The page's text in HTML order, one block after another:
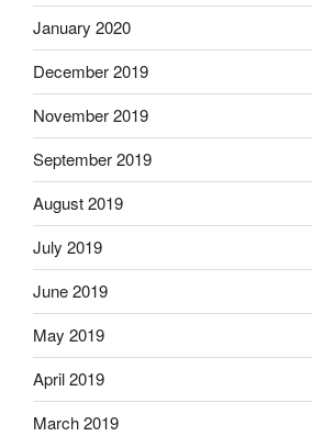
January 2020
December 2019
November 2019
September 2019
August 2019
July 2019
June 2019
May 2019
April 2019
March 2019